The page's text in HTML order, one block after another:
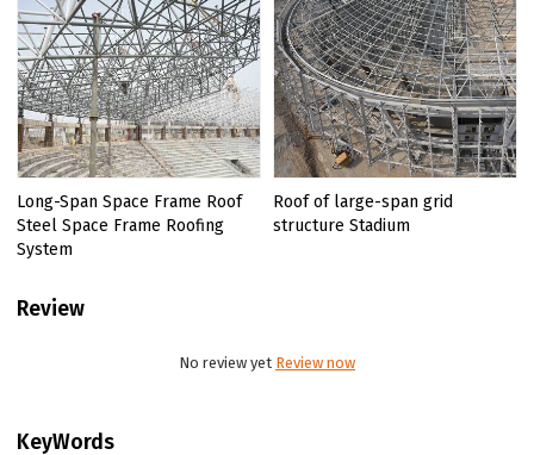
Long-Span Space Frame Roof
Steel Space Frame Roofing
System
Roof of large-span grid
structure Stadium
Review
No review yet Review now
KeyWords